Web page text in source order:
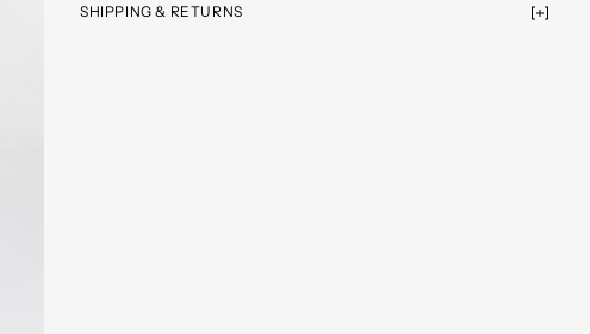
SHIPPING & RETURNS